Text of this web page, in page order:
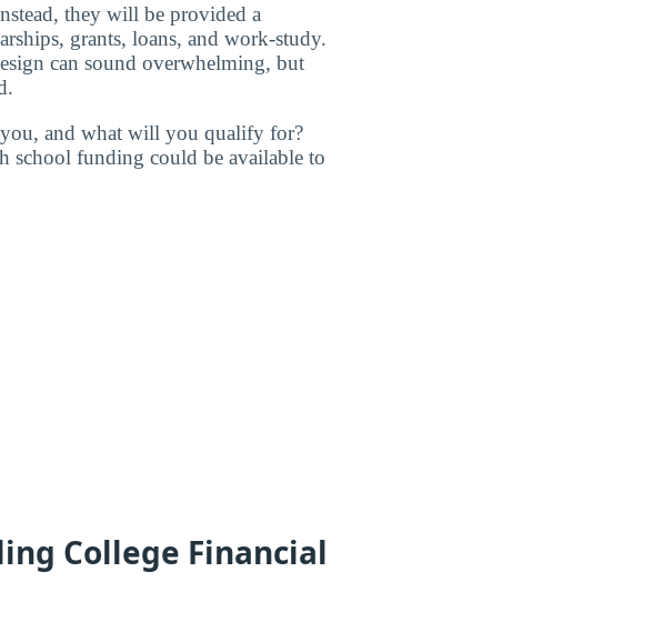
they will be provided a
grants, loans, and work-study.
can sound overwhelming, but
and what will you qualify for?
school funding could be available to
College Financial